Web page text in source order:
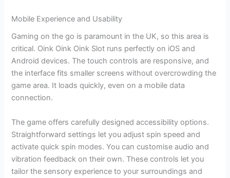
Mobile Experience and Usability
Gaming on the go is paramount in the UK, so this area is
critical. Oink Oink Oink Slot runs perfectly on iOS and
Android devices. The touch controls are responsive, and
the interface fits smaller screens without overcrowding the
game area. It loads quickly, even on a mobile data
connection.
The game offers carefully designed accessibility options.
Straightforward settings let you adjust spin speed and
activate quick spin modes. You can customise audio and
vibration feedback on their own. These controls let you
tailor the sensory experience to your surroundings and